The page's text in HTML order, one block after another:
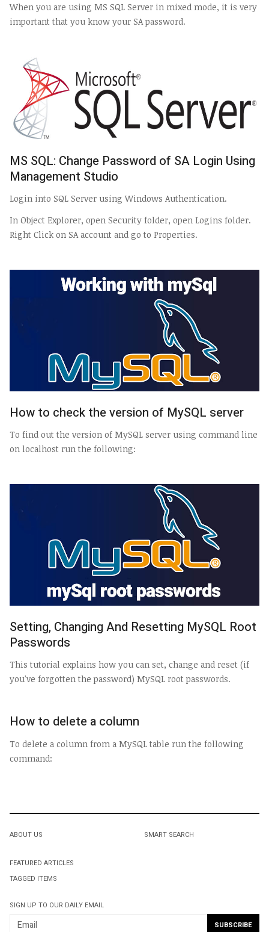
When you are using MS SQL Server in mixed mode, it is very
important that you know your SA password.
MS SQL: Change Password of SA Login Using
Management Studio
Login into SQL Server using Windows Authentication.
In Object Explorer, open Security folder, open Logins folder.
Right Click on SA account and go to Properties.
How to check the version of MySQL server
To find out the version of MySQL server using command line
on localhost run the following:
Setting, Changing And Resetting MySQL Root
Passwords
This tutorial explains how you can set, change and reset (if
you've forgotten the password) MySQL root passwords.
How to delete a column
To delete a column from a MySQL table run the following
command:
ABOUT US SMART SEARCH
FEATURED ARTICLES
TAGGED ITEMS
SIGN UP TO OUR DAILY EMAIL